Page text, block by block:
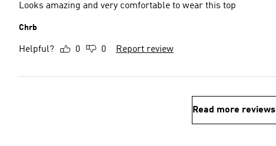
Looks amazing and very comfortable to wear this top
Chrb
Helpful? 0 0 Report review
Read more reviews